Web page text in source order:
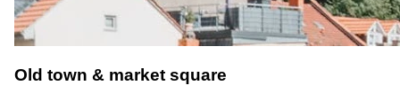
Old town & market square